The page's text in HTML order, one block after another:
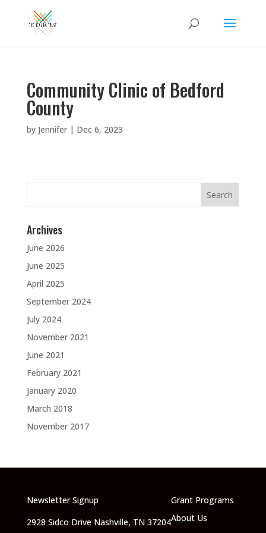
Community Clinic of Bedford
County
by Jennifer| Dec 6, 2023
Search
Archives
June 2026
June 2025
April 2025
September 2024
July 2024
November 2021
June 2021
February 2021
January 2020
March 2018
November 2017
Newsletter Signup
2928 Sidco Drive Nashville, TN 37204
Grant Programs
About Us